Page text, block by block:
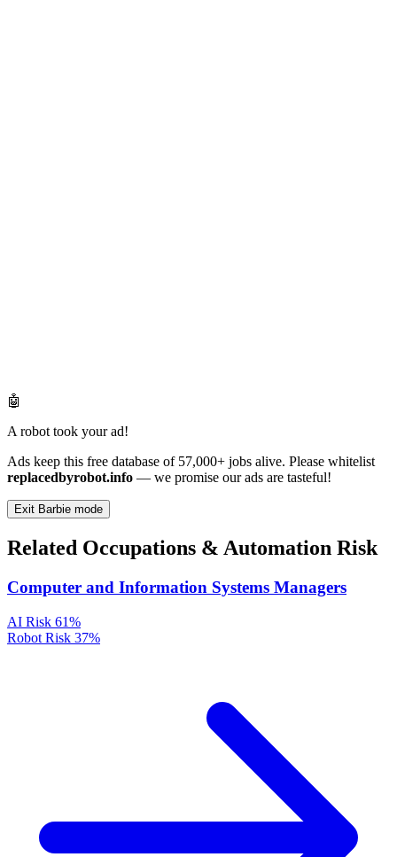
🤖
A robot took your ad!
Ads keep this free database of 57,000+ jobs alive. Please whitelist
replacedbyrobot.info — we promise our ads are tasteful!
Exit Barbie mode
Related Occupations & Automation Risk
Computer and Information Systems Managers
AI Risk 61%
Robot Risk 37%